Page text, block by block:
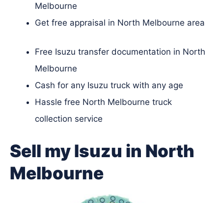
Melbourne
Get free appraisal in North Melbourne area
Free Isuzu transfer documentation in North
Melbourne
Cash for any Isuzu truck with any age
Hassle free North Melbourne truck
collection service
Sell my Isuzu in North
Melbourne